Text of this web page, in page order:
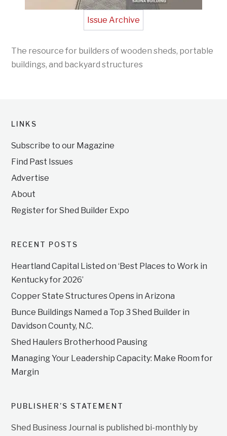
Issue Archive
The resource for builders of wooden sheds, portable
buildings, and backyard structures
LINKS
Subscribe to our Magazine
Find Past Issues
Advertise
About
Register for Shed Builder Expo
RECENT POSTS
Heartland Capital Listed on ‘Best Places to Work in
Kentucky for 2026’
Copper State Structures Opens in Arizona
Bunce Buildings Named a Top 3 Shed Builder in
Davidson County, N.C.
Shed Haulers Brotherhood Pausing
Managing Your Leadership Capacity: Make Room for
Margin
PUBLISHER’S STATEMENT
Shed Business Journal is published bi-monthly by